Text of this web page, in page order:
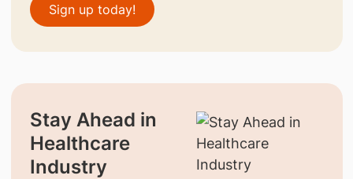
Sign up today!
Stay Ahead in
Healthcare
Industry